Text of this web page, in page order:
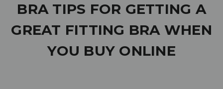
BRA TIPS FOR GETTING A
GREAT FITTING BRA WHEN
YOU BUY ONLINE